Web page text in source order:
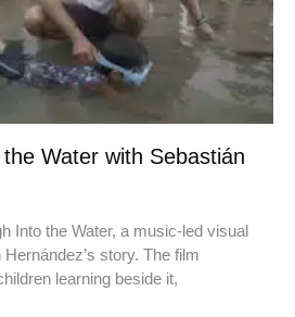
Water with Sebastián
Into the Water, a music-led visual
story. The film
learning beside it,